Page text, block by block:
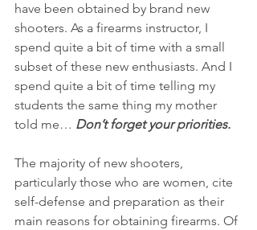
have been obtained by brand new
shooters. As a firearms instructor, I
spend quite a bit of time with a small
subset of these new enthusiasts. And I
spend quite a bit of time telling my
students the same thing my mother
told me… Don’t forget your priorities.
The majority of new shooters,
particularly those who are women, cite
self-defense and preparation as their
main reasons for obtaining firearms. Of